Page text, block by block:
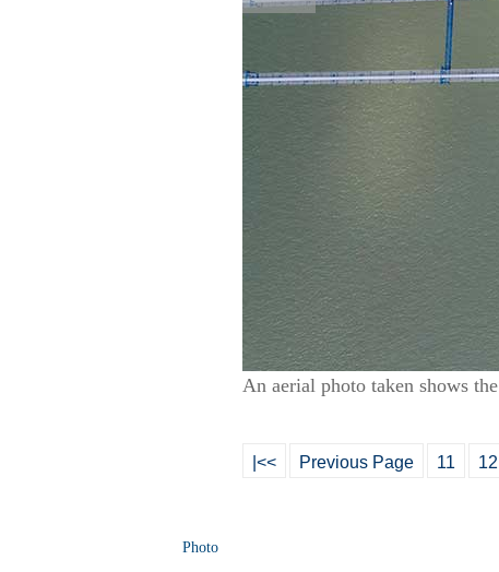
An aerial photo taken shows
|<< Previous Page 11 12
Photo